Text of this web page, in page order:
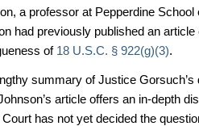
a professor at Pepperdine School
had previously published an article
of 18 U.S.C. § 922(g)(3).
summary of Justice Gorsuch’s
article offers an in-depth
has not yet decided the